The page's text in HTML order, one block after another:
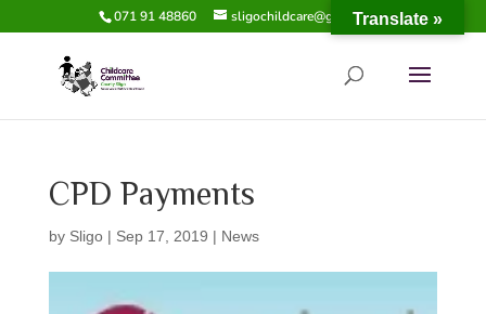
071 91 48860 sligochildcare@gmail.com
CPD Payments
by Sligo| Sep 17, 2019 | News
Translate »